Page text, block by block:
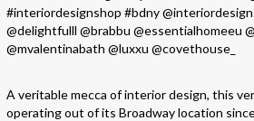
A veritable mecca of interior design, this
operating out of its Broadway location